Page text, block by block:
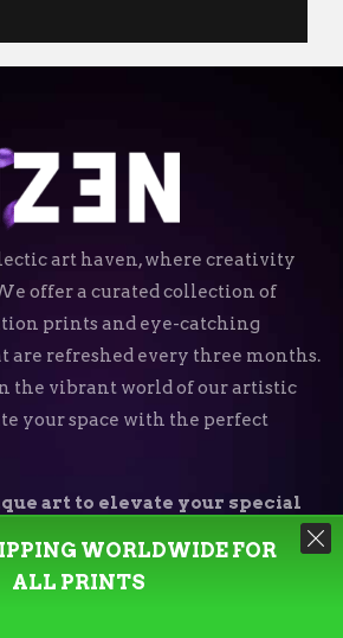
art haven, where creativity
offer a curated collection of
prints and eye-catching
are refreshed every three months.
the vibrant world of our artistic
your space with the perfect
art to elevate your special
WORLDWIDE FOR
ALL PRINTS